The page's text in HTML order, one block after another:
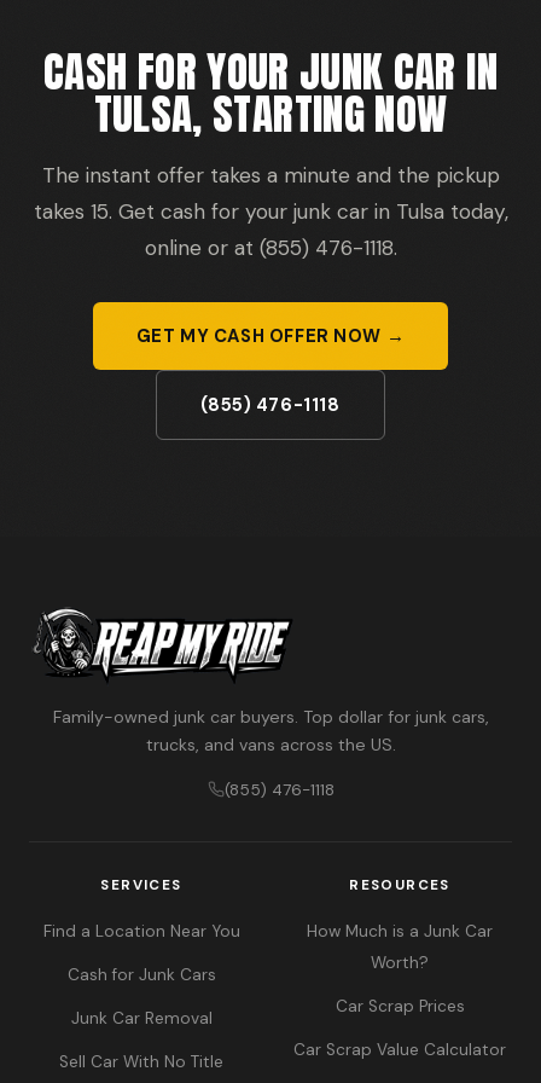
CASH FOR YOUR JUNK CAR IN
TULSA, STARTING NOW
The instant offer takes a minute and the pickup
takes 15. Get cash for your junk car in Tulsa today,
online or at (855) 476-1118.
GET MY CASH OFFER NOW →
(855) 476-1118
Family-owned junk car buyers. Top dollar for junk cars,
trucks, and vans across the US.
(855) 476-1118
SERVICES
Find a Location Near You
Cash for Junk Cars
Junk Car Removal
Sell Car With No Title
RESOURCES
How Much is a Junk Car
Worth?
Car Scrap Prices
Car Scrap Value Calculator